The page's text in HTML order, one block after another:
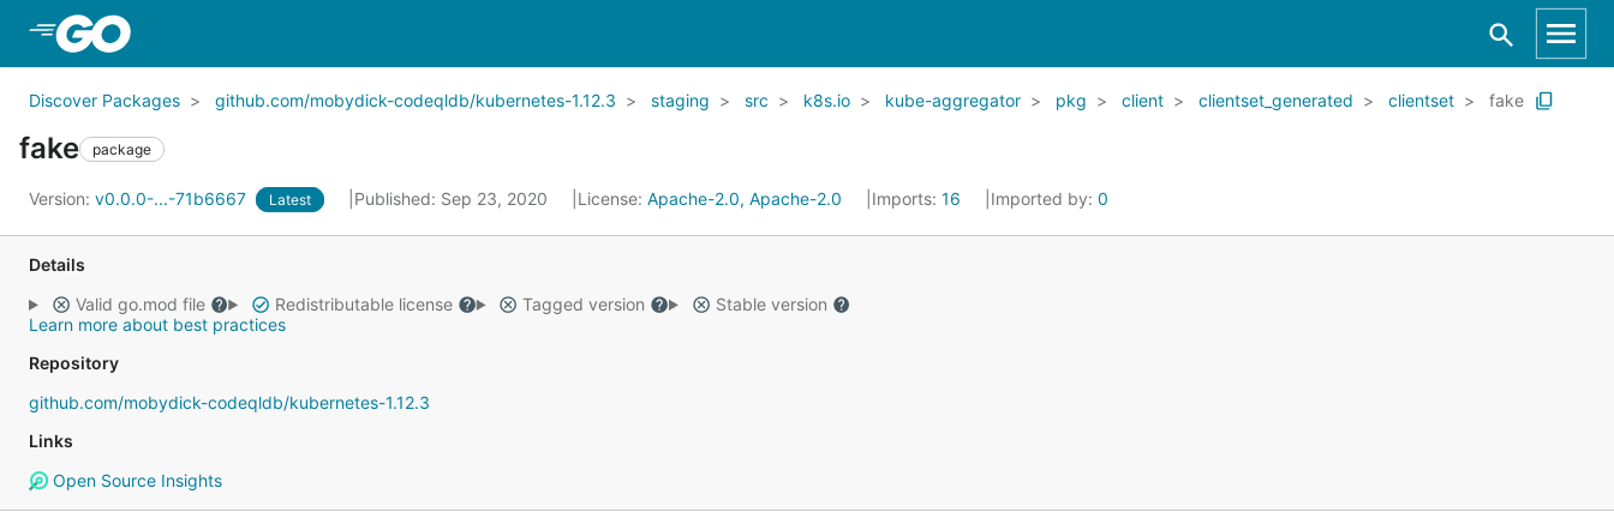
Discover Packages github.com/mobydick-codeqldb/kubernetes-1.12.3 staging src k8s.io kube-aggregator pkg client clientset_generated clientset fake
fake package
Version: v0.0.0-...-71b6667 Latest Published: Sep 23, 2020 License: Apache-2.0, Apache-2.0 Imports: 16 Imported by: 0
Details
Valid go.mod file
Redistributable license Tagged version
Stable version
Learn more about best practices
Repository
github.com/mobydick-codeqldb/kubernetes-1.12.3
Links
Open Source Insights